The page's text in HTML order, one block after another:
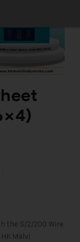
the S/2/200 Wire
Malvi